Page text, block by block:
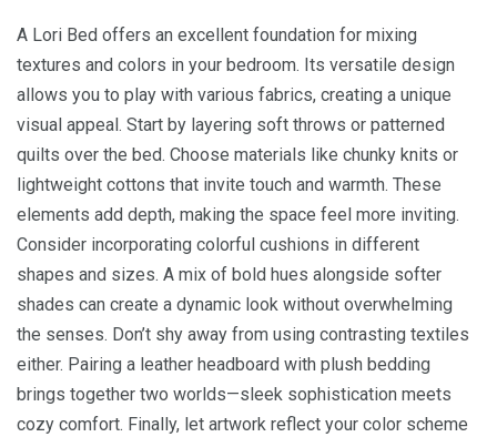
A Lori Bed offers an excellent foundation for mixing
textures and colors in your bedroom. Its versatile design
allows you to play with various fabrics, creating a unique
visual appeal. Start by layering soft throws or patterned
quilts over the bed. Choose materials like chunky knits or
lightweight cottons that invite touch and warmth. These
elements add depth, making the space feel more inviting.
Consider incorporating colorful cushions in different
shapes and sizes. A mix of bold hues alongside softer
shades can create a dynamic look without overwhelming
the senses. Don’t shy away from using contrasting textiles
either. Pairing a leather headboard with plush bedding
brings together two worlds—sleek sophistication meets
cozy comfort. Finally, let artwork reflect your color scheme